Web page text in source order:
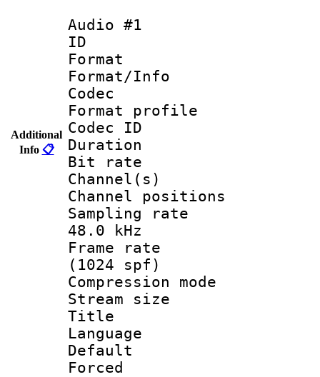
Additional
Info 📋
Audio #1
ID
Format
Format/Info :
Codec
Format profile
Codec ID
Duration :
Bit rate :
Channel(s)
Channel
Sampling
48.0 kHz
Frame rate
(1024 spf)
Compression
Stream size
Title :
Language
Default